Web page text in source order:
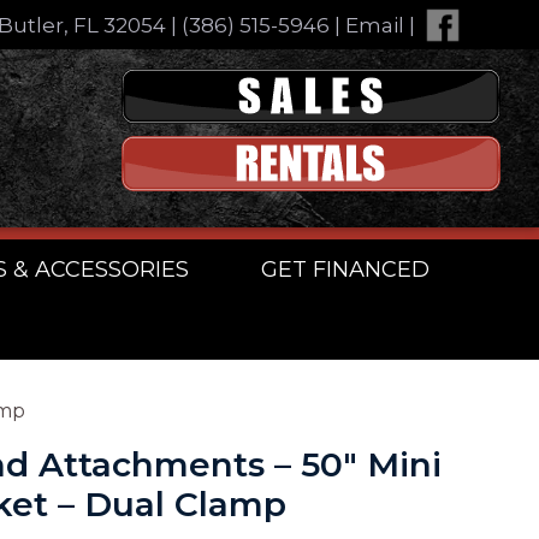
FL 32054| (386) 515-5946 Email
& ACCESSORIES GET FINANCED
Attachments – 50″ Mini
– Dual Clamp